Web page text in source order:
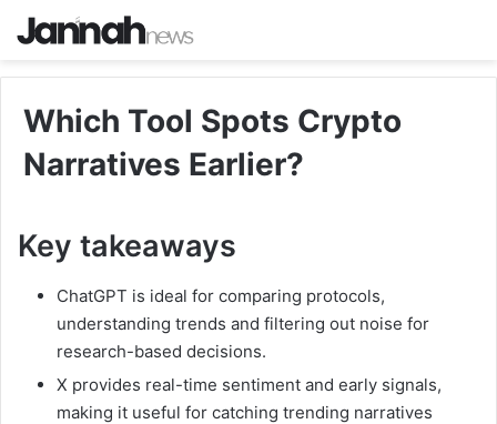
Which Tool Spots Crypto
Narratives Earlier?
Key takeaways
ChatGPT is ideal for comparing protocols,
understanding trends and filtering out noise for
research-based decisions.
X provides real-time sentiment and early signals,
making it useful for catching trending narratives